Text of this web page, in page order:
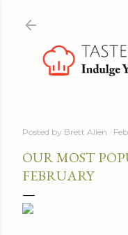
Posted by Brett Allen
OUR MOST
FEBRUARY